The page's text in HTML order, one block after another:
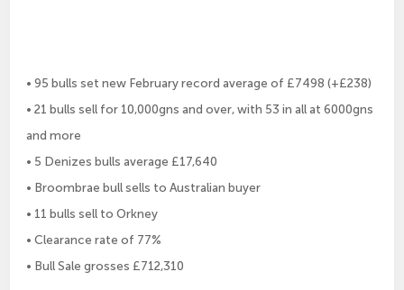
• 95 bulls set new February record average of £7498 (+£238)
• 21 bulls sell for 10,000gns and over, with 53 in all at 6000gns
and more
• 5 Denizes bulls average £17,640
• Broombrae bull sells to Australian buyer
• 11 bulls sell to Orkney
• Clearance rate of 77%
• Bull Sale grosses £712,310